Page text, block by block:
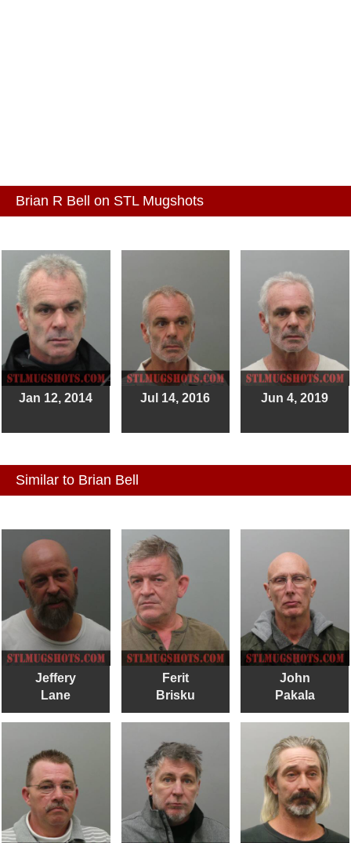
Brian R Bell on STL Mugshots
Jan 12, 2014 Jul 14, 2016 Jun 4, 2019
Similar to Brian Bell
Jeffery
Lane
Ferit
Brisku
John
Pakala